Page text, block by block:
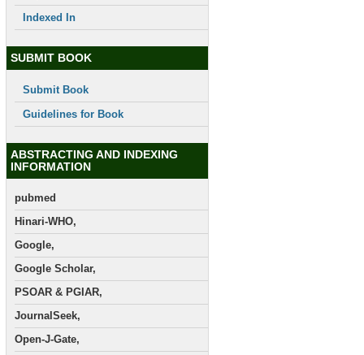
Indexed In
SUBMIT BOOK
Submit Book
Guidelines for Book
ABSTRACTING AND INDEXING
INFORMATION
pubmed
Hinari-WHO,
Google,
Google Scholar,
PSOAR & PGIAR,
JournalSeek,
Open-J-Gate,